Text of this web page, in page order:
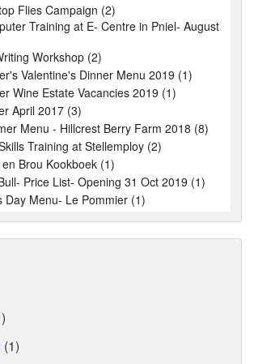
Flies Campaign (2)
Training at E- Centre in Pniel- August
Workshop (2)
Valentine's Dinner Menu 2019 (1)
Wine Estate Vacancies 2019 (1)
April 2017 (3)
Menu - Hillcrest Berry Farm 2018 (8)
Training at Stellemploy (2)
Brou Kookboek (1)
Price List- Opening 31 Oct 2019 (1)
Day Menu- Le Pommier (1)
(1)